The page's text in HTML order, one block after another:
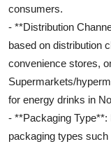
consumers.
- **Distribution
based on distribution
convenience stores,
Supermarkets/
for energy drinks in
- **Packaging
packaging types